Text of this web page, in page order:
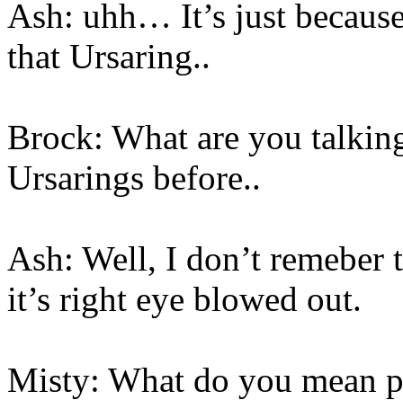
Ash: uhh… It’s just
that Ursaring..
Brock: What are you
Ursarings before..
Ash: Well, I don’t
it’s right eye blowed out.
Misty: What do you mean